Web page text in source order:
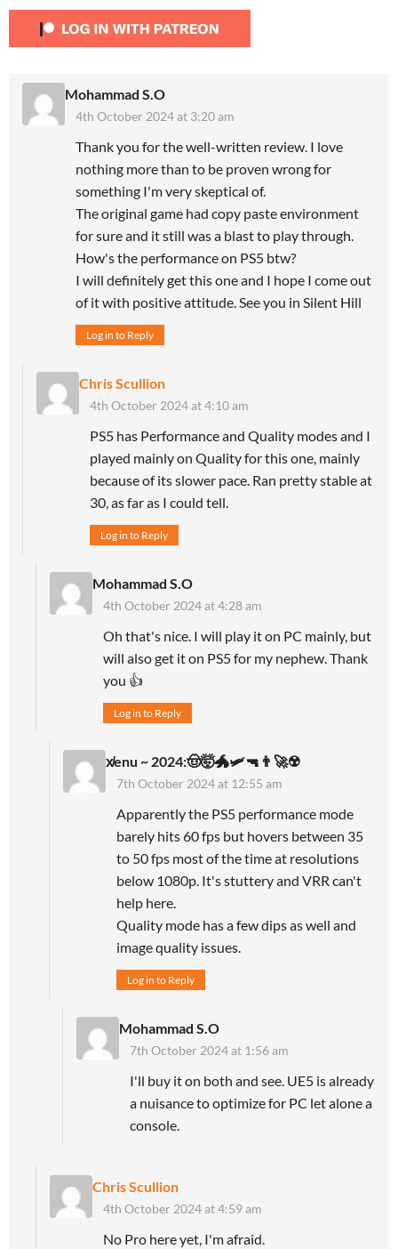
Mohammad S.O
4th October 2024 at 3:20 am
Thank you for the well-written review. I love
nothing more than to be proven wrong for
something I'm very skeptical of.
The original game had copy paste environment
for sure and it still was a blast to play through.
How's the performance on PS5 btw?
I will definitely get this one and I hope I come out
of it with positive attitude. See you in Silent Hill
Log in to Reply
Chris Scullion
4th October 2024 at 4:10 am
PS5 has Performance and Quality modes and I
played mainly on Quality for this one, mainly
because of its slower pace. Ran pretty stable at
30, as far as I could tell.
Log in to Reply
Mohammad S.O
4th October 2024 at 4:28 am
Oh that's nice. I will play it on PC mainly, but
will also get it on PS5 for my nephew. Thank
you 👍
Log in to Reply
x̸enu ~ 2024:🤠🤯🐲🛩🔫👨‍🚀☢️
7th October 2024 at 12:55 am
Apparently the PS5 performance mode
barely hits 60 fps but hovers between 35
to 50 fps most of the time at resolutions
below 1080p. It's stuttery and VRR can't
help here.
Quality mode has a few dips as well and
image quality issues.
Log in to Reply
Mohammad S.O
7th October 2024 at 1:56 am
I'll buy it on both and see. UE5 is already
a nuisance to optimize for PC let alone a
console.
Chris Scullion
4th October 2024 at 4:59 am
No Pro here yet, I'm afraid.